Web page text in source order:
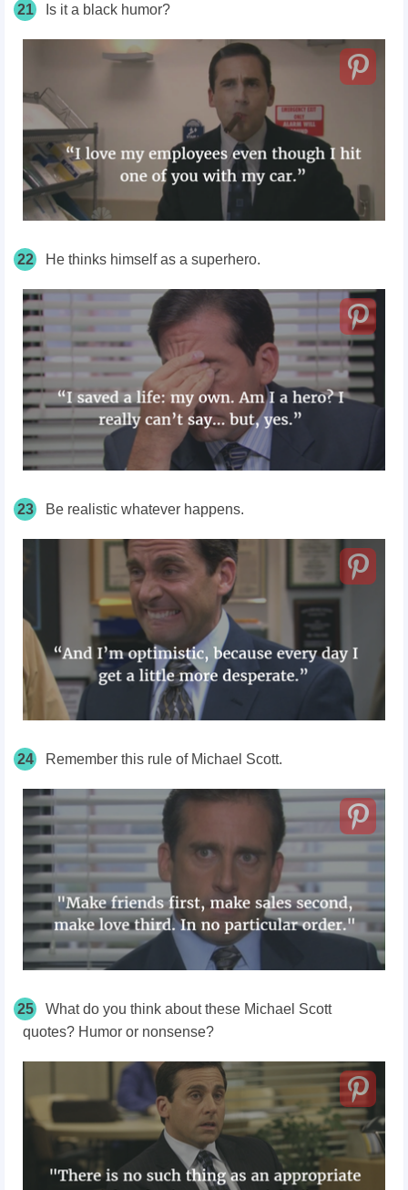
21 Is it a black humor?
22 He thinks himself as a superhero.
23 Be realistic whatever happens.
24 Remember this rule of Michael Scott.
25
What do you think about these Michael Scott
quotes? Humor or nonsense?